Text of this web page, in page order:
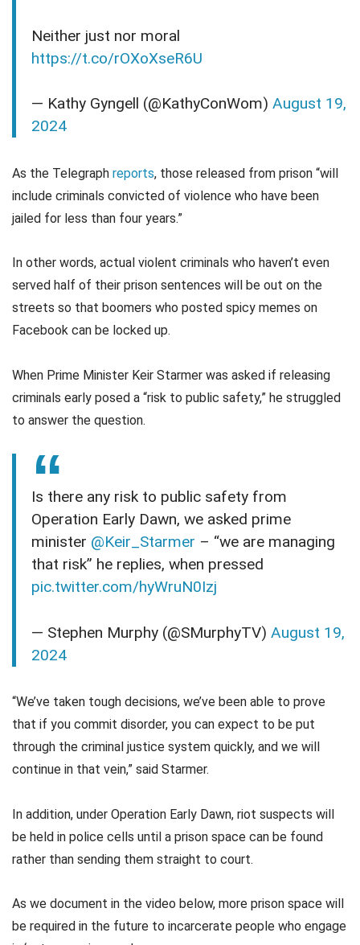
Neither just nor moral
https://t.co/rOXoXseR6U
— Kathy Gyngell (@KathyConWom)August 19,
2024
As the Telegraph reports, those released from prison “will
include criminals convicted of violence who have been
jailed for less than four years.”
In other words, actual violent criminals who haven’t even
served half of their prison sentences will be out on the
streets so that boomers who posted spicy memes on
Facebook can be locked up.
When Prime Minister Keir Starmer was asked if releasing
criminals early posed a “risk to public safety,” he struggled
to answer the question.
Is there any risk to public safety from
Operation Early Dawn, we asked prime
minister @Keir_Starmer – “we are managing
that risk” he replies, when pressed
pic.twitter.com/hyWruN0Izj
— Stephen Murphy (@SMurphyTV)August 19,
2024
“We’ve taken tough decisions, we’ve been able to prove
that if you commit disorder, you can expect to be put
through the criminal justice system quickly, and we will
continue in that vein,” said Starmer.
In addition, under Operation Early Dawn, riot suspects will
be held in police cells until a prison space can be found
rather than sending them straight to court.
As we document in the video below, more prison space will
be required in the future to incarcerate people who engage